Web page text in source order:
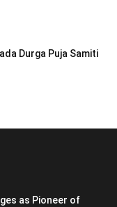
Durga Puja Samiti
as Pioneer of